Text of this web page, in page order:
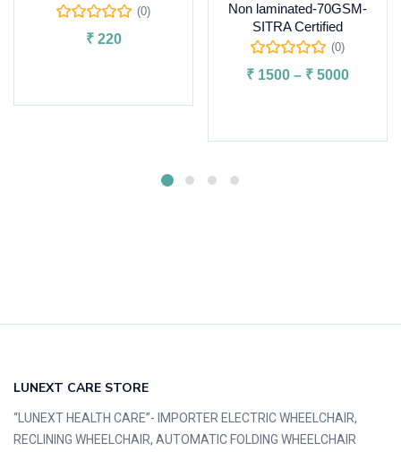
(0)
₹220
Non laminated-70GSM-
SITRA Certified
(0)
₹ 1500 – ₹ 5000
LUNEXT CARE STORE
“LUNEXT HEALTH CARE”- IMPORTER ELECTRIC WHEELCHAIR,
RECLINING WHEELCHAIR, AUTOMATIC FOLDING WHEELCHAIR